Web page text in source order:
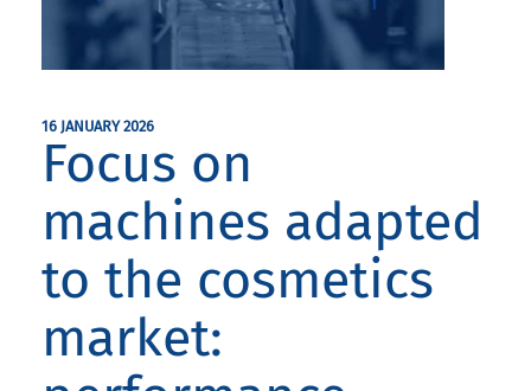
16 JANUARY 2026
Focus on
machines adapted
to the cosmetics
market: